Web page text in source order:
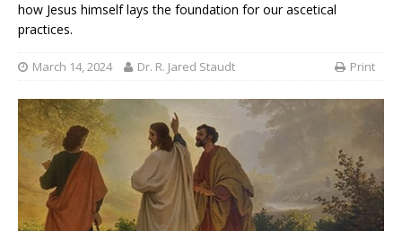
how Jesus himself lays the foundation for our ascetical
practices.
March 14, 2024 Dr. R. Jared Staudt Print